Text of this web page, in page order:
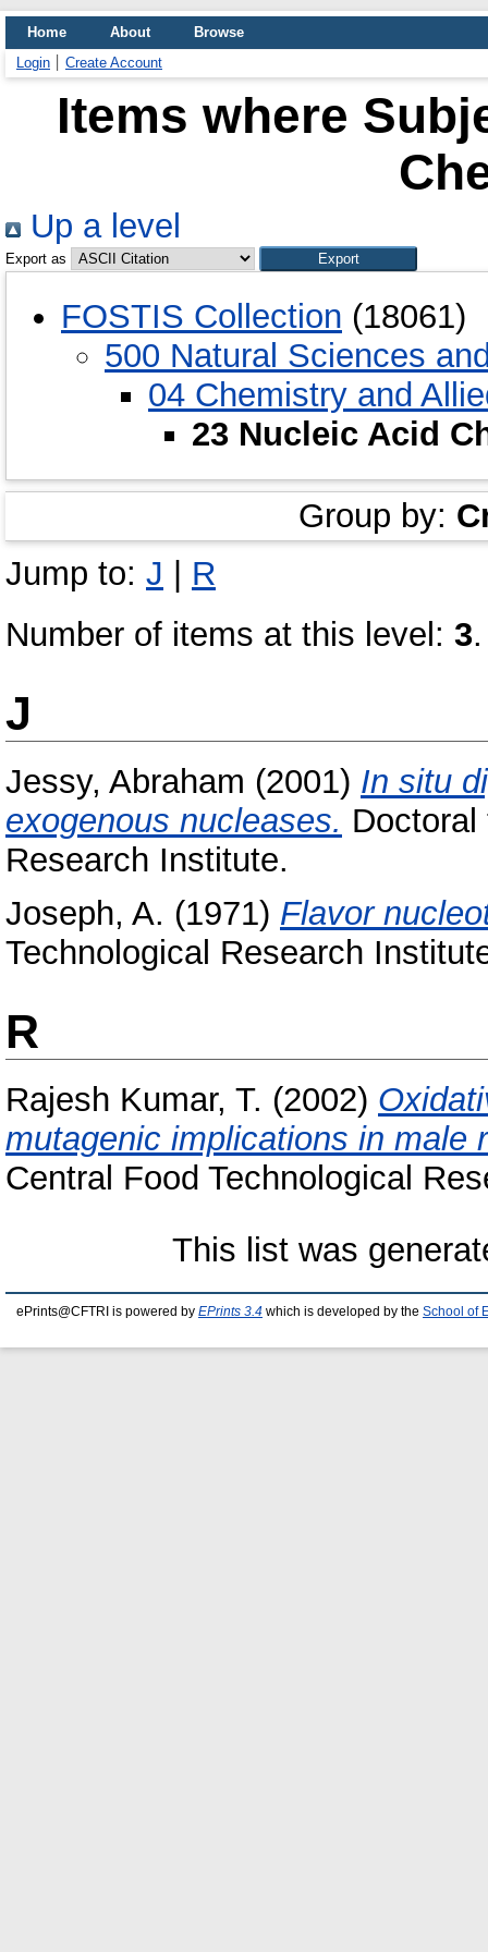
Home About
Browse
Login
Create Account
Items where
Up a level
Export as
FOSTIS Collection (18061)
500 Natural Sciences
04 Chemistry and
23 Nucleic Acid
Group by:
Jump to: J | R
Number of items at this level: 3.
J
Jessy, Abraham (2001) In situ
exogenous nucleases.
Research Institute.
Joseph, A. (1971) Flavor
Technological Research
R
Rajesh Kumar, T. (2002)
mutagenic implications in male
Central Food Technological
This list was
ePrints@CFTRI is powered by EPrints 3.4 which is developed by the School of